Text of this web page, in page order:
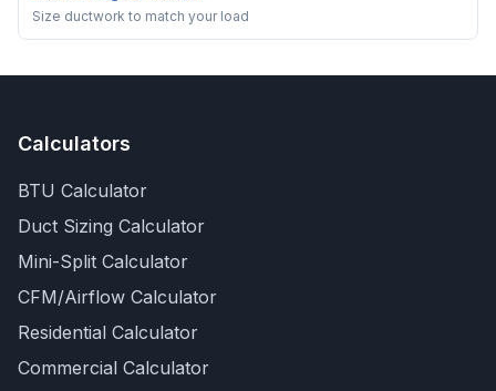
Size ductwork to match your load
Calculators
BTU Calculator
Duct Sizing Calculator
Mini-Split Calculator
CFM/Airflow Calculator
Residential Calculator
Commercial Calculator